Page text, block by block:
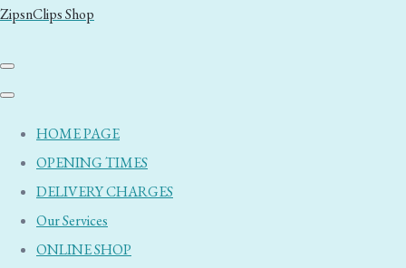
ZipsnClips Shop
HOME PAGE
OPENING TIMES
DELIVERY CHARGES
Our Services
ONLINE SHOP